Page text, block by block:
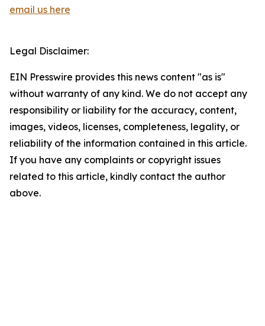
email us here
Legal Disclaimer:
EIN Presswire provides this news content "as is"
without warranty of any kind. We do not accept any
responsibility or liability for the accuracy, content,
images, videos, licenses, completeness, legality, or
reliability of the information contained in this article.
If you have any complaints or copyright issues
related to this article, kindly contact the author
above.